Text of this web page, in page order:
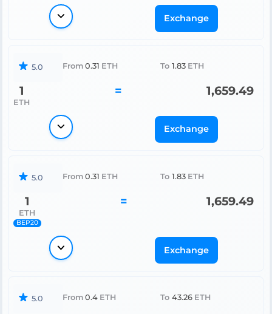
Exchange
5.0 From 0.31 ETH To 1.83 ETH
1
ETH
= 1,659.49
Exchange
5.0 From 0.31 ETH To 1.83 ETH
1
ETH
BEP20
= 1,659.49
Exchange
5.0 From 0.4 ETH To 43.26 ETH